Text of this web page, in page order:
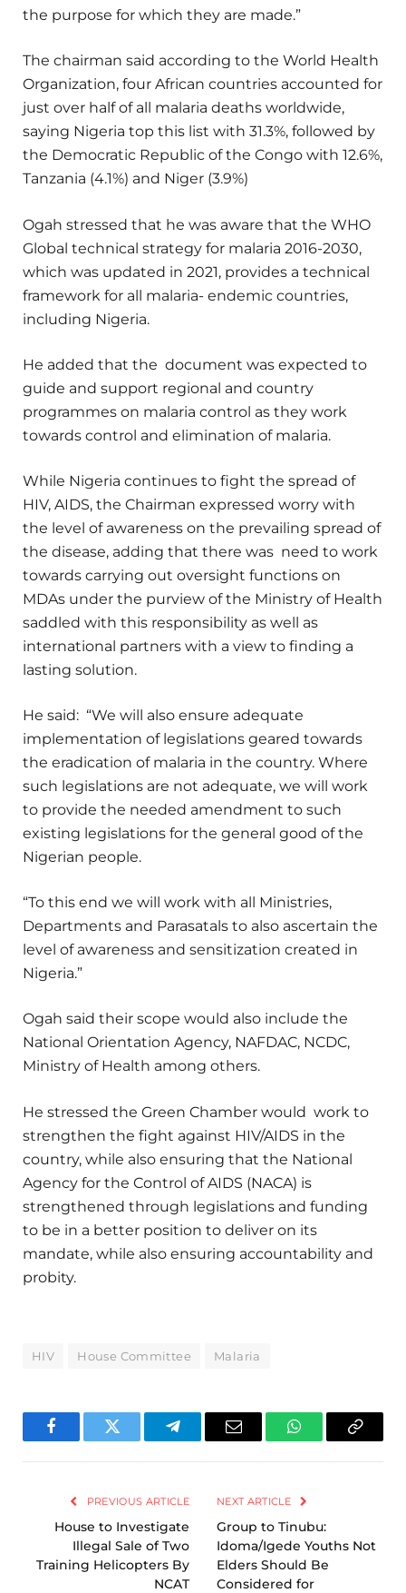
the purpose for which they are made.”
The chairman said according to the World Health
Organization, four African countries accounted for
just over half of all malaria deaths worldwide,
saying Nigeria top this list with 31.3%, followed by
the Democratic Republic of the Congo with 12.6%,
Tanzania (4.1%) and Niger (3.9%)
Ogah stressed that he was aware that the WHO
Global technical strategy for malaria 2016-2030,
which was updated in 2021, provides a technical
framework for all malaria- endemic countries,
including Nigeria.
He added that the document was expected to
guide and support regional and country
programmes on malaria control as they work
towards control and elimination of malaria.
While Nigeria continues to fight the spread of
HIV, AIDS, the Chairman expressed worry with
the level of awareness on the prevailing spread of
the disease, adding that there was need to work
towards carrying out oversight functions on
MDAs under the purview of the Ministry of Health
saddled with this responsibility as well as
international partners with a view to finding a
lasting solution.
He said: “We will also ensure adequate
implementation of legislations geared towards
the eradication of malaria in the country. Where
such legislations are not adequate, we will work
to provide the needed amendment to such
existing legislations for the general good of the
Nigerian people.
“To this end we will work with all Ministries,
Departments and Parasatals to also ascertain the
level of awareness and sensitization created in
Nigeria.”
Ogah said their scope would also include the
National Orientation Agency, NAFDAC, NCDC,
Ministry of Health among others.
He stressed the Green Chamber would work to
strengthen the fight against HIV/AIDS in the
country, while also ensuring that the National
Agency for the Control of AIDS (NACA) is
strengthened through legislations and funding
to be in a better position to deliver on its
mandate, while also ensuring accountability and
probity.
HIV House Committee Malaria
FacebookTwitter TelegramEmail WhatsAppCopy
PREVIOUS ARTICLE
House to Investigate
Illegal Sale of Two
Training Helicopters By
NCAT
NEXT ARTICLE
Group to Tinubu:
Idoma/Igede Youths Not
Elders Should Be
Considered for